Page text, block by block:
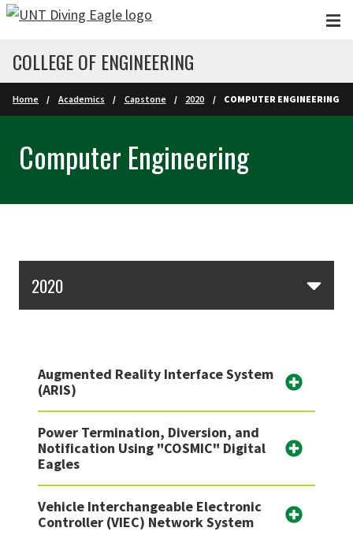
Skip to main content
COLLEGE OF ENGINEERING
Home Academics Capstone 2020 COMPUTER ENGINEERING
Computer Engineering
2020
Augmented Reality Interface System
(ARIS)
Power Termination, Diversion, and
Notification Using "COSMIC" Digital
Eagles
Vehicle Interchangeable Electronic
Controller (VIEC) Network System